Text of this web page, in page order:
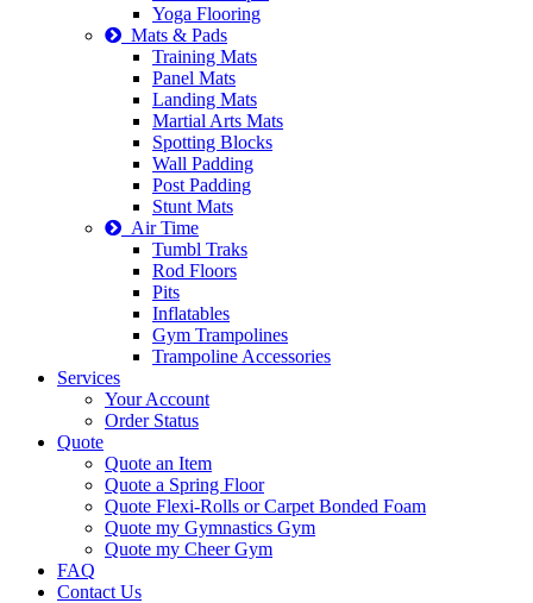
Yoga Flooring
Mats & Pads
Training Mats
Panel Mats
Landing Mats
Martial Arts Mats
Spotting Blocks
Wall Padding
Post Padding
Stunt Mats
Air Time
Tumbl Traks
Rod Floors
Pits
Inflatables
Gym Trampolines
Trampoline Accessories
Services
Your Account
Order Status
Quote
Quote an Item
Quote a Spring Floor
Quote Flexi-Rolls or Carpet Bonded Foam
Quote my Gymnastics Gym
Quote my Cheer Gym
FAQ
Contact Us